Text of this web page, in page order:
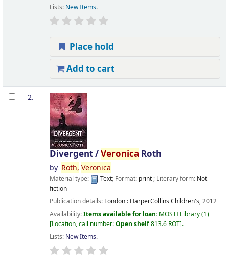
Lists: New Items.
Place hold
Add to cart
2.
Divergent /Veronica Roth
by Roth, Veronica
Material type: Text; Format: print; Literary form: Not
fiction
Publication details: London : HarperCollins Children's,2012
Availability:Items available for loan: MOSTI Library(1)
Location, call number:Open shelf813.6 ROT .
Lists: New Items.